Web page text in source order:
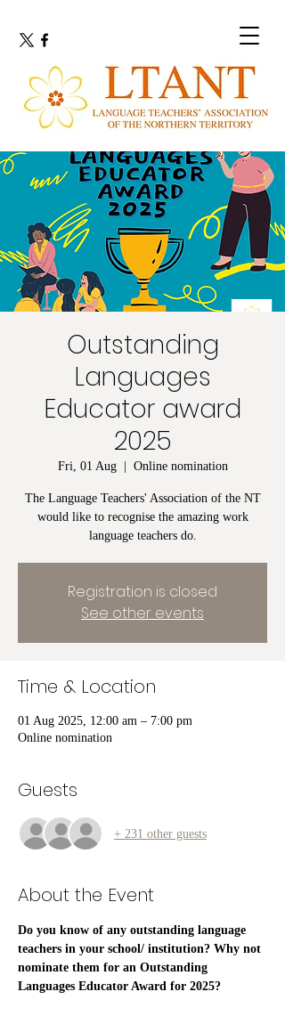
Outstanding
Languages
Educator award
2025
Fri, 01 Aug
  |
Online nomination
The Language Teachers' Association of the NT
would like to recognise the amazing work
language teachers do.
Registration is closed
See other events
Time & Location
01 Aug 2025, 12:00 am – 7:00 pm
Online nomination
Guests
+ 231 other guests
About the Event
Do you know of any outstanding language
teachers in your school/ institution? Why not
nominate them for an Outstanding
Languages Educator Award for 2025?